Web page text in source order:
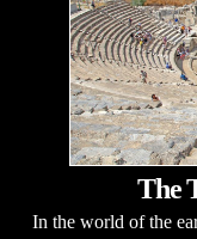
The
In the world of the